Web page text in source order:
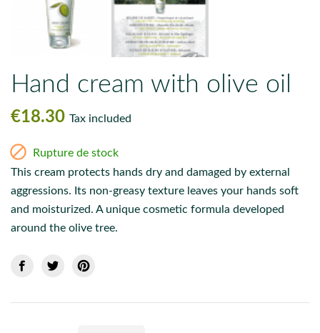
Hand cream with olive oil
€18.30 Tax included

Rupture de stock
This cream protects hands dry and damaged by external
aggressions. Its non-greasy texture leaves your hands soft
and moisturized. A unique cosmetic formula developed
around the olive tree.